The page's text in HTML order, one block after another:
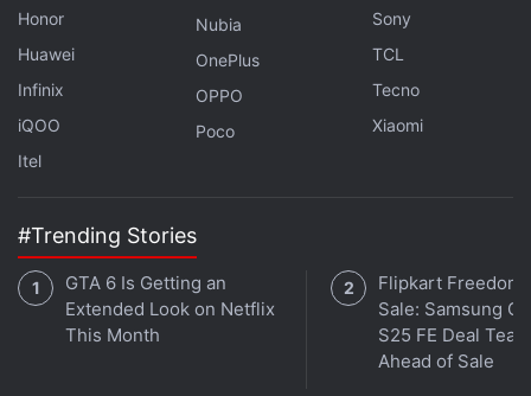
Facebook's data centers were receiving new
systems, which would make them 10 to 30 times
faster and allow the company's AI to train itself.
Facebook India Head Ajit Mohan
“Horizon” was another projected mentioned by
Schroepfer in the meeting, according to the report. It
is aimed to be a new virtual reality kind of social
media, where users will be able to ‘hang out' with
their avatars in VR. A universal voice translator that
Honor
Huawei
Infinix
iQOO
Itel
Nubia
OnePlus
OPPO
Poco
Sony
TCL
Tecno
Xiaomi
#Trending Stories
GTA 6 Is Getting an
Extended Look on Netflix
This Month
Flipkart Freedom
Sale: Samsung
S25 FE Deal
Ahead of Sale